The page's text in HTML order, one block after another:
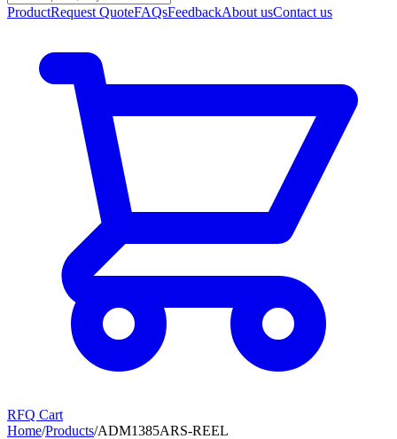
ProductRequest QuoteFAQsFeedbackAbout usContact us
RFQ Cart
Home/Products/ADM1385ARS-REEL